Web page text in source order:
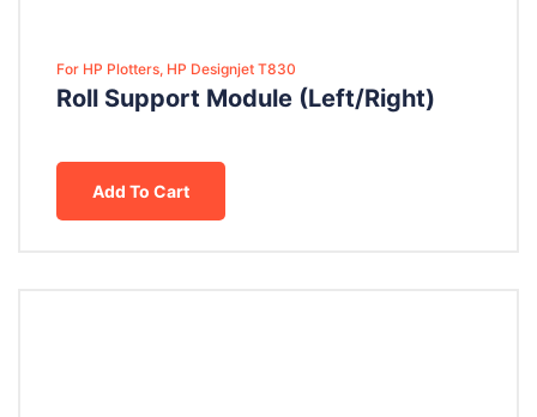
For HP Plotters, HP Designjet T830
Roll Support Module (Left/Right)
Add To Cart